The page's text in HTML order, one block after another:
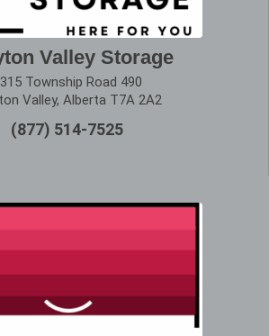
Valley Storage
Township Road 490
Valley, Alberta T7A 2A2
(877) 514-7525